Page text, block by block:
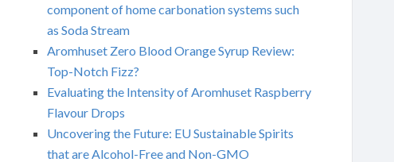
component of home carbonation systems such
as Soda Stream
Aromhuset Zero Blood Orange Syrup Review:
Top-Notch Fizz?
Evaluating the Intensity of Aromhuset Raspberry
Flavour Drops
Uncovering the Future: EU Sustainable Spirits
that are Alcohol-Free and Non-GMO